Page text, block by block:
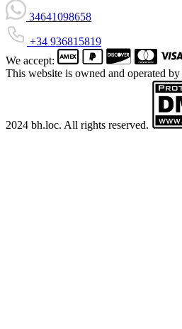
34641098658
+34 936815819
We accept:
This website is owned and operated by
2024 bh.loc. All rights reserved.